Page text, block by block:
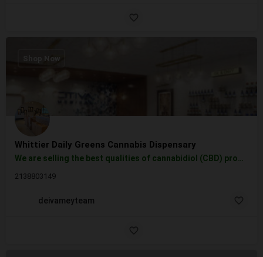
Whittier Daily Greens Cannabis Dispensary
2138803149
Shop Now
deivameyteam